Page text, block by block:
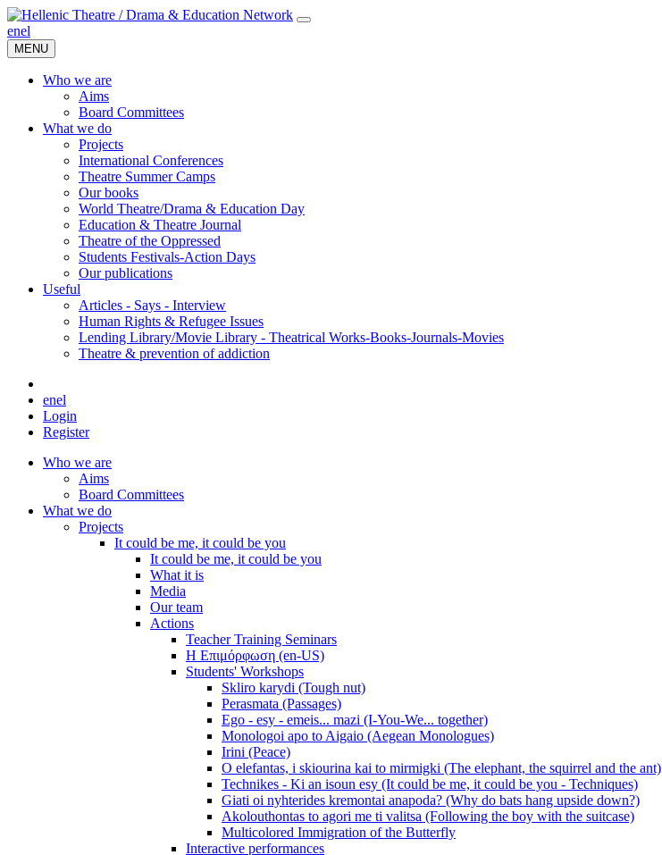
enel
MENU
Who we are
Aims
Board Committees
What we do
Projects
International Conferences
Theatre Summer Camps
Our books
World Theatre/Drama & Education Day
Education & Theatre Journal
Theatre of the Oppressed
Students Festivals-Action Days
Our publications
Useful
Articles - Says - Interview
Human Rights & Refugee Issues
Lending Library/Movie Library - Theatrical Works-Books-Journals-Movies
Τheatre & prevention of addiction
enel
Login
Register
Who we are
Aims
Board Committees
What we do
Projects
It could be me, it could be you
It could be me, it could be you
What it is
Media
Our team
Actions
Teacher Training Seminars
Η Επιμόρφωση (en-US)
Students' Workshops
Skliro karydi (Tough nut)
Perasmata (Passages)
Ego - esy - emeis... mazi (I-You-We... together)
Monologoi apo to Aigaio (Aegean Monologues)
Irini (Peace)
O elefantas, i skiourina kai to mirmigki (The elephant, the squirrel and the ant)
Technikes - Ki an isoun esy (It could be me, it could be you - Techniques)
Giati oi nyhterides kremontai anapoda? (Why do bats hang upside down?)
Akolouthontas to agori me ti valitsa (Following the boy with the suitcase)
Multicolored Immigration of the Butterfly
Interactive performances